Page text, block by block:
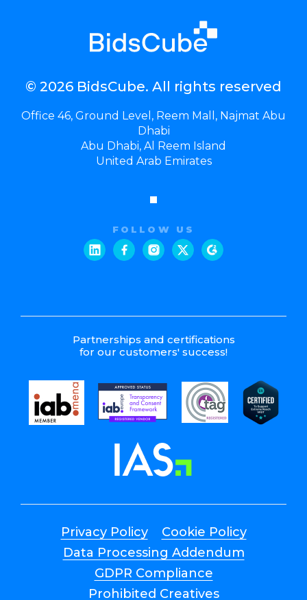
© 2026 BidsCube. All rights reserved
Office 46, Ground Level, Reem Mall, Najmat Abu
Dhabi
Abu Dhabi, Al Reem Island
United Arab Emirates
FOLLOW US
Partnerships and certifications
for our customers' success!
Privacy Policy
Cookie Policy
Data Processing Addendum
GDPR Compliance
Prohibited Creatives